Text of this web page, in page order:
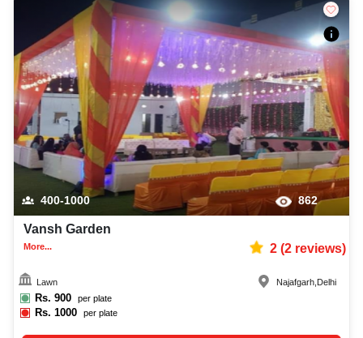
400-1000 862
Vansh Garden
More... 2(2reviews)
Lawn
Rs. 900 per plate
Rs.1000 per plate
Najafgarh Delhi